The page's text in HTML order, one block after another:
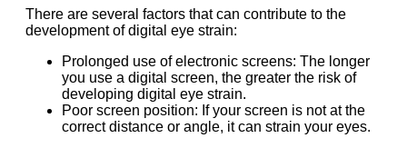
There are several factors that can contribute to the
development of digital eye strain:
Prolonged use of electronic screens: The longer
you use a digital screen, the greater the risk of
developing digital eye strain.
Poor screen position: If your screen is not at the
correct distance or angle, it can strain your eyes.